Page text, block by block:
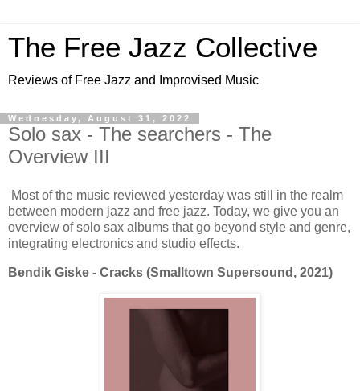
The Free Jazz Collective
Reviews of Free Jazz and Improvised Music
Wednesday, August 31, 2022
Solo sax - The searchers - The
Overview III
Most of the music reviewed yesterday was still in the realm
between modern jazz and free jazz. Today, we give you an
overview of solo sax albums that go beyond style and genre,
integrating electronics and studio effects.
Bendik Giske - Cracks (Smalltown Supersound, 2021)